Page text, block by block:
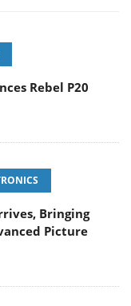
Rebel P20
Bringing
Picture